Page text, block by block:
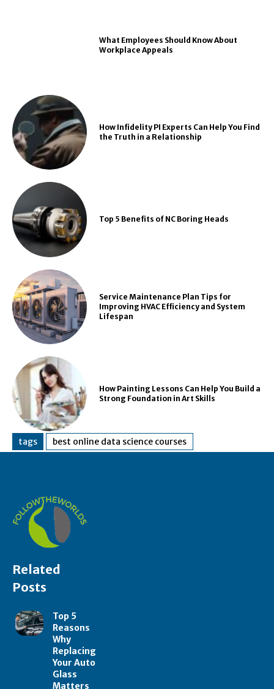
What Employees Should Know About
Workplace Appeals
How Infidelity PI Experts Can Help You Find
the Truth in a Relationship
Top 5 Benefits of NC Boring Heads
Service Maintenance Plan Tips for
Improving HVAC Efficiency and System
Lifespan
How Painting Lessons Can Help You Build a
Strong Foundation in Art Skills
tags best online data science courses
Related
Posts
Top 5
Reasons
Why
Replacing
Your Auto
Glass
Matters